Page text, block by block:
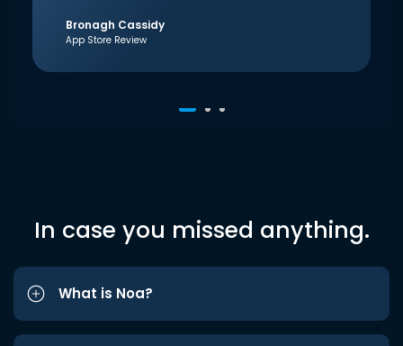
Bronagh Cassidy
App Store Review
In case you missed anything.
What is Noa?